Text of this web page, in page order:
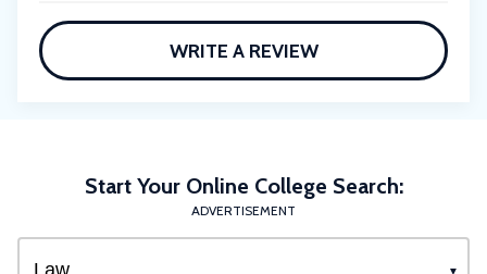
WRITE A REVIEW
Start Your Online College Search:
ADVERTISEMENT